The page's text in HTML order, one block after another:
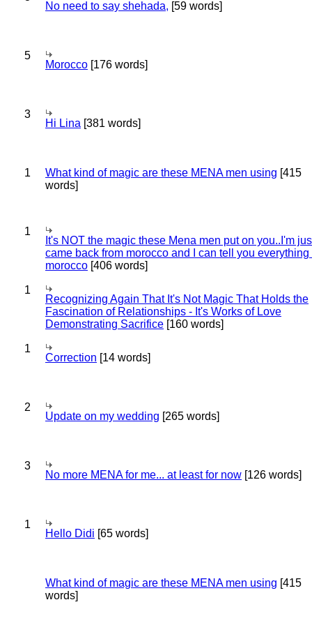
No need to say shehada, [59 words]
5
Morocco [176 words]
3
Hi Lina [381 words]
1 What kind of magic are these MENA men using [415
words]
1
It's NOT the magic these Mena men put on you..I'm
came back from morocco and I can tell you everything
morocco [406 words]
1
Recognizing Again That It's Not Magic That Holds the
Fascination of Relationships - It's Works of Love
Demonstrating Sacrifice [160 words]
1
Correction [14 words]
2
Update on my wedding [265 words]
3
No more MENA for me... at least for now [126 words]
1
Hello Didi [65 words]
What kind of magic are these MENA men using [415
words]